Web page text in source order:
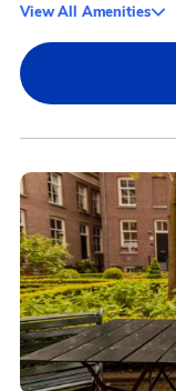
View All Amenities